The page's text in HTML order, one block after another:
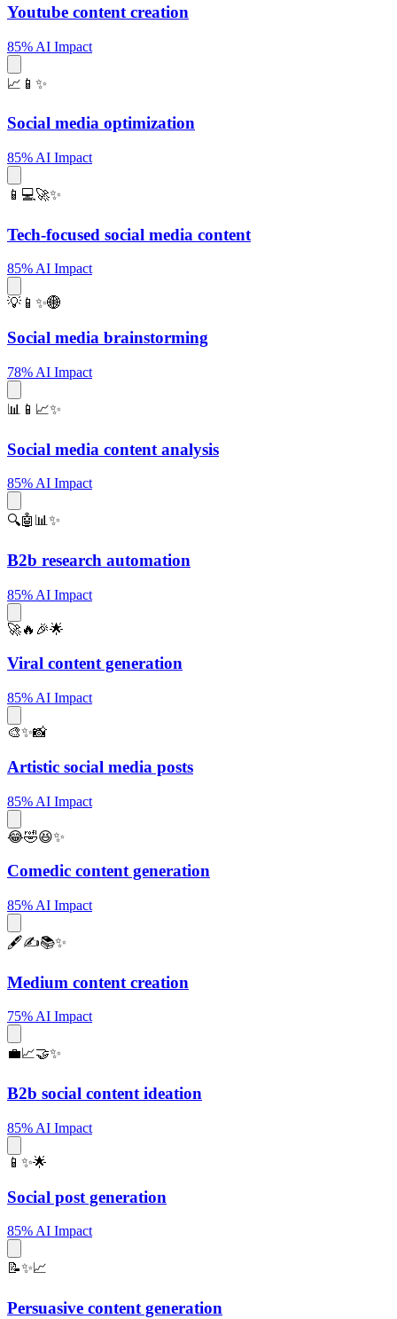
Youtube content creation
85% AI Impact
📈📱✨
Social media optimization
85% AI Impact
📱💻🚀✨
Tech-focused social media content
85% AI Impact
💡📱✨🌐
Social media brainstorming
78% AI Impact
📊📱📈✨
Social media content analysis
85% AI Impact
🔍🤖📊✨
B2b research automation
85% AI Impact
🚀🔥🎉🌟
Viral content generation
85% AI Impact
🎨✨📸
Artistic social media posts
85% AI Impact
😂🤣😆✨
Comedic content generation
85% AI Impact
🖋️✍️📚✨
Medium content creation
75% AI Impact
💼📈🤝✨
B2b social content ideation
85% AI Impact
📱✨🌟
Social post generation
85% AI Impact
📝✨📈
Persuasive content generation